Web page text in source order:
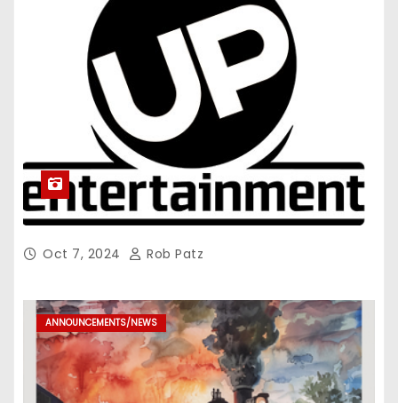
Oct 7, 2024 Rob Patz
ANNOUNCEMENTS/NEWS